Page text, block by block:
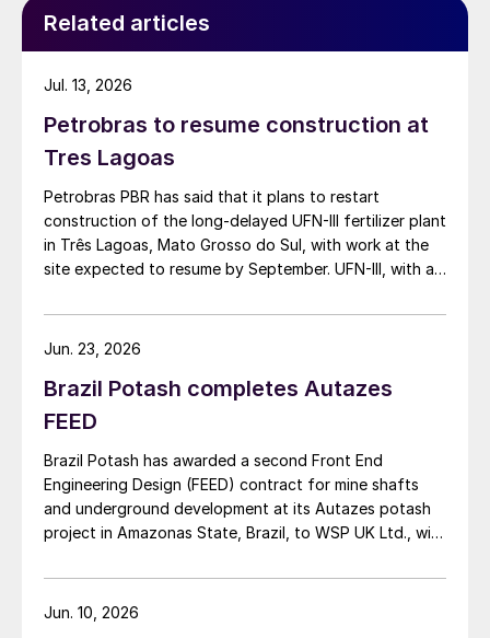
Related articles
Petrobras to resume construction at
Tres Lagoas
Petrobras PBR has said that it plans to restart
construction of the long-delayed UFN-III fertilizer plant
in Três Lagoas, Mato Grosso do Sul, with work at the
site expected to resume by September. UFN-III, with a
t/d of urea, was partially completed in the 2010s, but
the site has been inactive and unfinished since 2015.
estimated investment of $1 billion, targeting
commercial operations by 2029. The site was chosen
Brazil’s largest agribusiness regions, including Mato
Grosso, Mato Grosso do Sul, Goiás, Paraná and São
Paulo.
Jul. 13, 2026
Brazil Potash completes Autazes
FEED
Brazil Potash has awarded a second Front End
Engineering Design (FEED) contract for mine shafts
and underground development at its Autazes potash
project in Amazonas State, Brazil, to WSP UK Ltd., with
Jun. 23, 2026
Jun. 10, 2026